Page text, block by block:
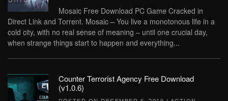
Mosaic Free Download PC Game Cracked in
Direct Link and Torrent. Mosaic – You live a monotonous life in a
cold city, with no real sense of meaning – until one crucial day,
when strange things start to happen and everything...
Counter Terrorist Agency Free Download
(v1.0.6)